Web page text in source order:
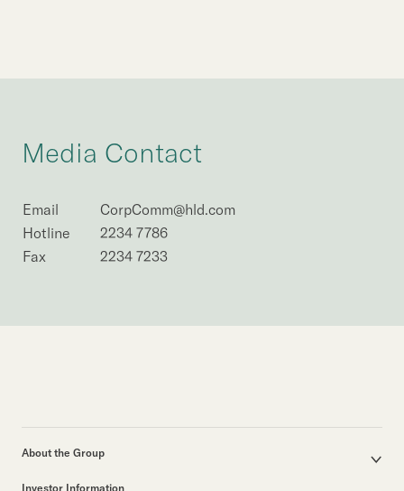
Media Contact
Email
CorpComm@hld.com
Hotline
2234 7786
Fax
2234 7233
About the Group
Investor Information